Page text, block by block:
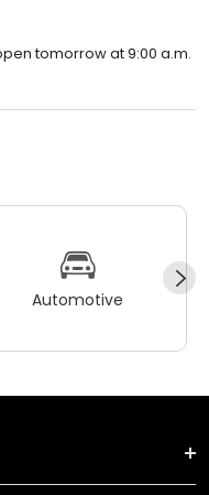
tomorrow at 9:00 a.m.
Automotive